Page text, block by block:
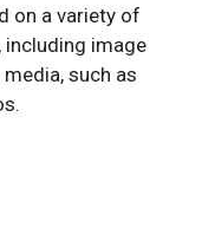
on a variety of
image
such as